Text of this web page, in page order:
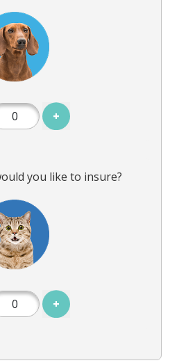
+
you like to insure?
+